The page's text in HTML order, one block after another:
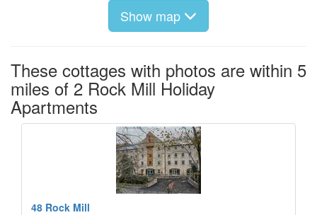
Show map
These cottages with photos are within 5
miles of 2 Rock Mill Holiday
Apartments
48 Rock Mill